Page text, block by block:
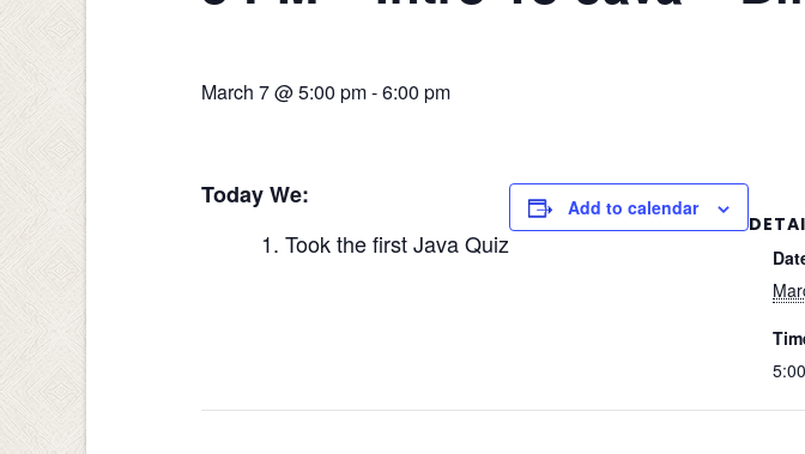
March 7 @ 5:00 pm-6:00 pm
Today We:
Took the first Java Quiz
Add to calendar